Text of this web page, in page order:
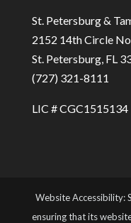
St. Petersburg &
2152 14th Circle
St. Petersburg, FL
(727) 321-8111
LIC # CGC1515134
Website Accessibility:
ensuring that its